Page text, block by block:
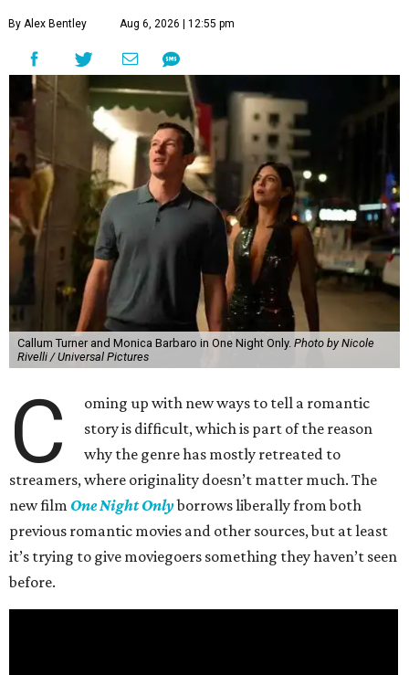
By Alex Bentley Aug 6, 2026 | 12:55 pm
Callum Turner and Monica Barbaro in One Night Only. Photo by Nicole
Rivelli / Universal Pictures
C
oming up with new ways to tell a romantic
story is difficult, which is part of the reason
why the genre has mostly retreated to
streamers, where originality doesn’t matter much. The
new film One Night Onlyborrows liberally from both
previous romantic movies and other sources, but at least
it’s trying to give moviegoers something they haven’t seen
before.